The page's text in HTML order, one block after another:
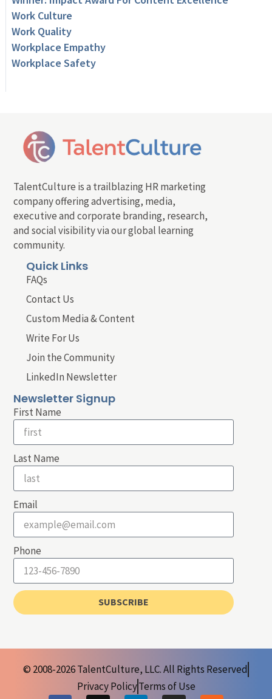
Work Culture
Work Quality
Workplace Empathy
Workplace Safety
TalentCulture is a trailblazing HR marketing
company offering advertising, media,
executive and corporate branding, research,
and social visibility via our global learning
community.
Quick Links
FAQs
Contact Us
Custom Media & Content
Write For Us
Join the Community
LinkedIn Newsletter
Newsletter Signup
First Name
Last Name
Email
Phone
SUBSCRIBE
© 2008-2026 TalentCulture, LLC. All Rights Reserved
Privacy PolicyTerms of Use